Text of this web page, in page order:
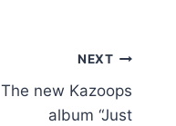
NEXT
The new Kazoops
album “Just